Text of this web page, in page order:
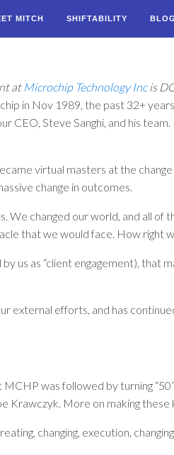
MITCH SHIFTABILITY BLOG
at Microchip Technology Incis
in Nov 1989, the past 32+
CEO, Steve Sanghi, and his
virtual masters at the
change in outcomes.
We changed our world, and all
that we would face. How right
us as “client engagement),
external efforts, and has
was followed by turning
More on making
changing, execution,